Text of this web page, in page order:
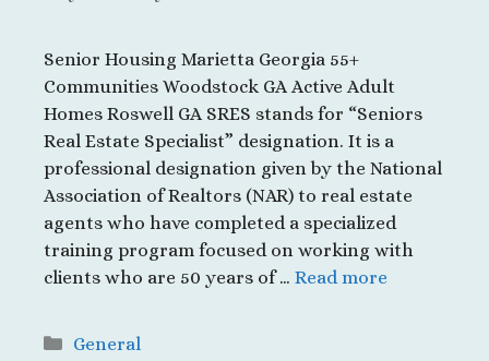
Senior Housing Marietta Georgia 55+
Communities Woodstock GA Active Adult
Homes Roswell GA SRES stands for “Seniors
Real Estate Specialist” designation. It is a
professional designation given by the National
Association of Realtors (NAR) to real estate
agents who have completed a specialized
training program focused on working with
clients who are 50 years of … Read more
Categories
General